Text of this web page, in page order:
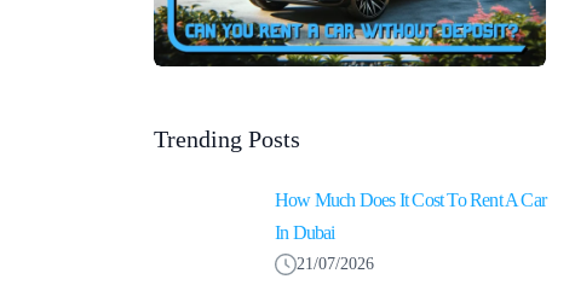
Trending Posts
How Much Does It Cost To Rent A Car
In Dubai
21/07/2026